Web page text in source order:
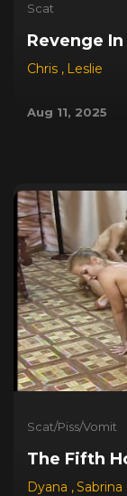
Scat
Revenge
Chris , Leslie
Aug 11, 2025
Scat/Piss/Vomit
The Fifth
Dyana ,Sabrina